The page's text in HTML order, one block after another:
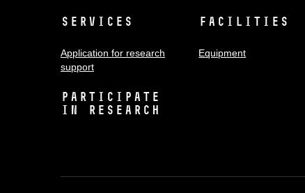
Services
Application for research
support
Facilities
Equipment
Participate
in research